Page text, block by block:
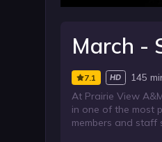
March -
7.1 HD
145
At Prairie View
in one of the most
members and staff